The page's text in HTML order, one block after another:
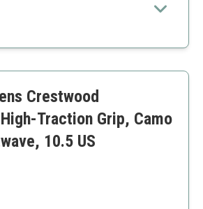
and comfort.
feet
Crestwood
Traction Grip, Camo
10.5 US